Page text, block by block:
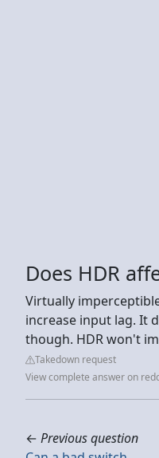
Does HDR
Virtually
increase input lag. It
though. HDR won't
Takedown request
View complete answer on
← Previous question